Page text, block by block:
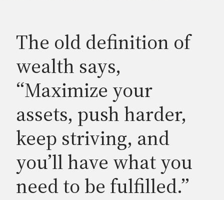
The old definition of
wealth says,
“Maximize your
assets, push harder,
keep striving, and
you’ll have what you
need to be fulfilled.”